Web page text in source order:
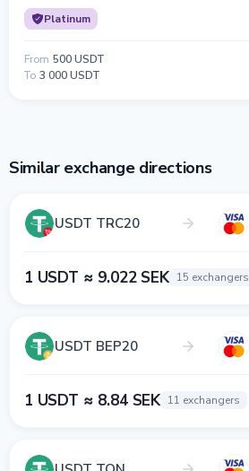
Platinum
From 500 USDT
To 3 000 USDT
Similar exchange directions
USDT TRC20
1 USDT ≈ 9.022 SEK 15 exchangers
USDT BEP20
1 USDT ≈ 8.84 SEK 11 exchangers